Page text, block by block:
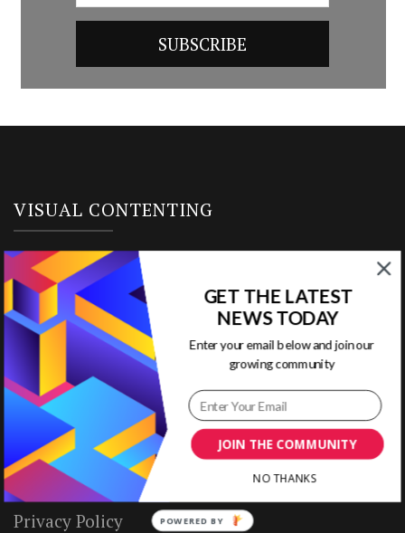
VISUAL CONTENTING
Home
Ready to Use Templates
About & Contact
Write for Us
House Rules
Terms of Use
Privacy Policy
JOIN THE COMMUNITY
GET THE LATEST
NEWS TODAY
Enter your email below and join our
growing community
NO THANKS
POWERED BY